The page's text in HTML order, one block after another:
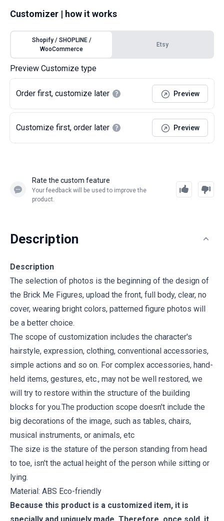
Customizer | how it works
Shopify / SHOPLINE /
WooCommerce
Etsy
Preview Customize type
Order first, customize later Preview
Customize first, order later Preview
Rate the custom feature
Your feedback will be used to improve the
product.
Description
Description
The selection of photos is the beginning of the design of
the Brick Me Figures, upload the front, full body, clear, no
cover, wearing bright colors, patterned figure photos will
be a better choice.
The scope of customization includes the character's
hairstyle, expression, clothing, conventional accessories,
simple actions and so on. For complex accessories, hand-
held items, gestures, etc., may not be well restored, we
will try to restore within the structure of the building
blocks for you.The production scope doesn't include the
big decorations of the image, such as tables, chairs,
musical instruments, or animals, etc
The size is the stature of the person standing from head
to toe, isn't the actual height of the person while sitting or
lying.
Material: ABS Eco-friendly
Because this product is a customized item, it is